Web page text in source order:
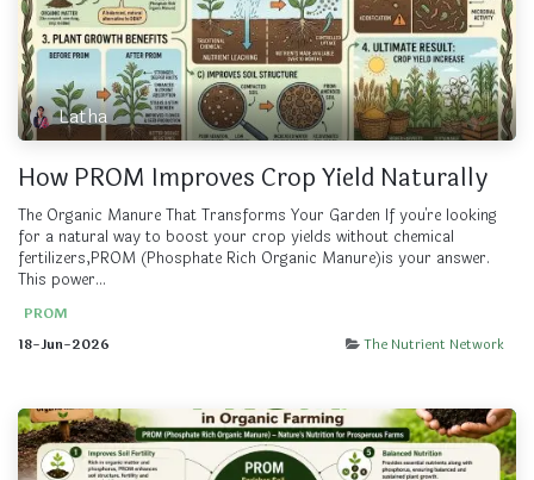
Latha
How PROM Improves Crop Yield Naturally
The Organic Manure That Transforms Your Garden If you're looking
for a natural way to boost your crop yields without chemical
fertilizers,PROM (Phosphate Rich Organic Manure)is your answer.
This power...
PROM
18-Jun-2026 The Nutrient Network